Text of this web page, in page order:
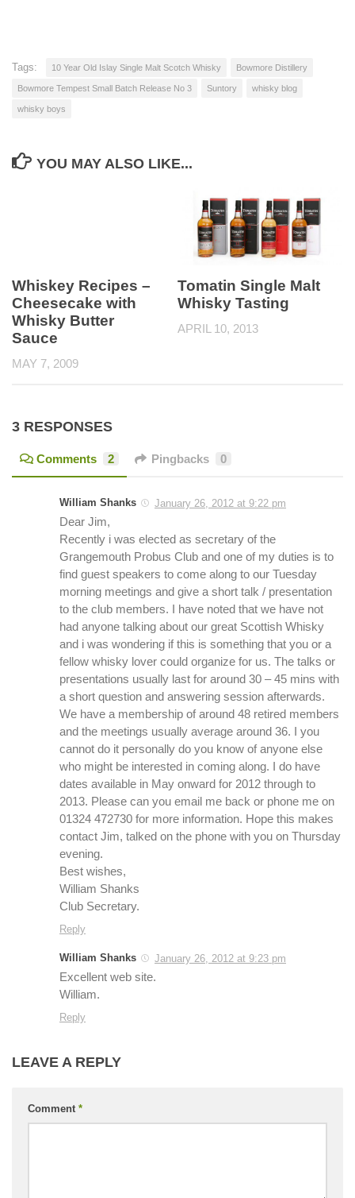
Tags: 10 Year Old Islay Single Malt Scotch Whisky Bowmore Distillery
Bowmore Tempest Small Batch Release No 3 Suntory whisky blog
whisky boys
YOU MAY ALSO LIKE...
Whiskey Recipes –
Cheesecake with
Whisky Butter
Sauce
MAY 7, 2009
Tomatin Single Malt
Whisky Tasting
APRIL 10, 2013
3 RESPONSES
Comments 2 Pingbacks 0
William Shanks January 26, 2012 at 9:22 pm
Dear Jim,
Recently i was elected as secretary of the
Grangemouth Probus Club and one of my duties is to
find guest speakers to come along to our Tuesday
morning meetings and give a short talk / presentation
to the club members. I have noted that we have not
had anyone talking about our great Scottish Whisky
and i was wondering if this is something that you or a
fellow whisky lover could organize for us. The talks or
presentations usually last for around 30 – 45 mins with
a short question and answering session afterwards.
We have a membership of around 48 retired members
and the meetings usually average around 36. I you
cannot do it personally do you know of anyone else
who might be interested in coming along. I do have
dates available in May onward for 2012 through to
2013. Please can you email me back or phone me on
01324 472730 for more information. Hope this makes
contact Jim, talked on the phone with you on Thursday
evening.
Best wishes,
William Shanks
Club Secretary.
Reply
William Shanks January 26, 2012 at 9:23 pm
Excellent web site.
William.
Reply
LEAVE A REPLY
Comment *